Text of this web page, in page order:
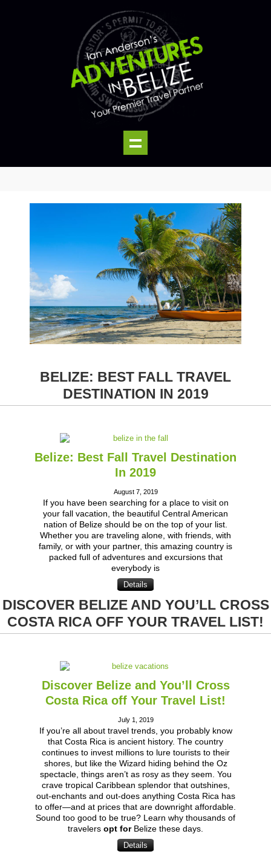
BELIZE: BEST FALL TRAVEL
DESTINATION IN 2019
Belize: Best Fall Travel Destination
In 2019
August 7, 2019
If you have been searching for a place to visit on
your fall vacation, the beautiful Central American
nation of Belize should be on the top of your list.
Whether you are traveling alone, with friends, with
family, or with your partner, this amazing country is
packed full of adventures and excursions that
everybody is
Details
DISCOVER BELIZE AND YOU’LL CROSS
COSTA RICA OFF YOUR TRAVEL LIST!
Discover Belize and You’ll Cross
Costa Rica off Your Travel List!
July 1, 2019
If you’re all about travel trends, you probably know
that Costa Rica is ancient history. The country
continues to invest millions to lure tourists to their
shores, but like the Wizard hiding behind the Oz
spectacle, things aren’t as rosy as they seem. You
crave tropical Caribbean splendor that outshines,
out-enchants and out-does anything Costa Rica has
to offer—and at prices that are downright affordable.
Sound too good to be true? Learn why thousands of
travelers opt forBelize these days.
Details